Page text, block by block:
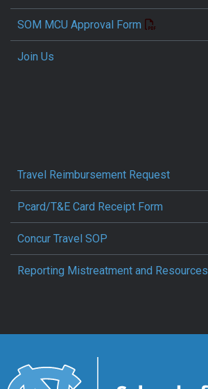
SOM MCU Approval Form
Join Us
Travel Reimbursement Request
Pcard/T&E Card Receipt Form
Concur Travel SOP
Reporting Mistreatment and Resources